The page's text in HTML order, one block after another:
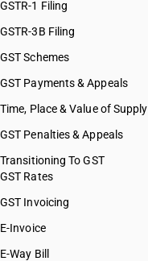
GSTR-1 Filing
GSTR-3B Filing
GST Schemes
GST Payments & Appeals
Time, Place & Value of Supply
GST Penalties & Appeals
Transitioning To GST
GST Rates
GST Invoicing
E-Invoice
E-Way Bill